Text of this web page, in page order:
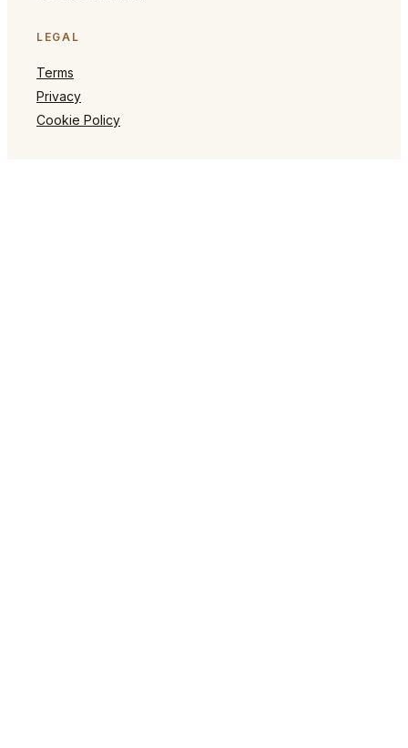
LEGAL
Terms
Privacy
Cookie Policy